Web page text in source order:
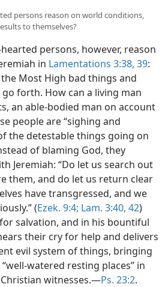
persons reason on world conditions,
to themselves?
persons, however, reason
in Lamentations 3:38, 39:
Most High bad things and
forth. How can a living man
an able-bodied man on account
people are “sighing and
the detestable things going on
of blaming God, they
Jeremiah: “Do let us search out
them, and do let us return clear
have transgressed, and we
(Ezek. 9:4; Lam. 3:40, 42)
salvation, and in his bountiful
their cry for help and delivers
evil system of things, bringing
watered resting places” in
witnesses.​—Ps. 23:2.